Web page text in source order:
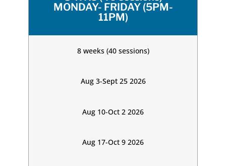
MONDAY- FRIDAY (5PM-
11PM)
8 weeks (40 sessions)
Aug 3-Sept 25 2026
Aug 10-Oct 2 2026
Aug 17-Oct 9 2026